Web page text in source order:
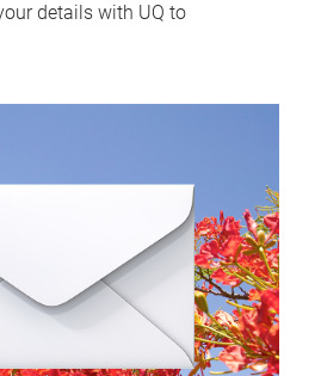
details with UQ to